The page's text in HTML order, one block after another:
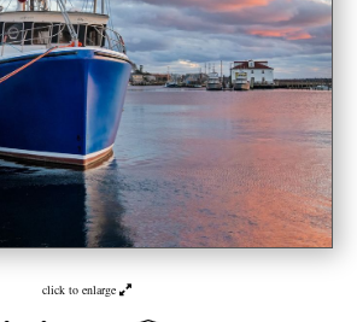
click to enlarge